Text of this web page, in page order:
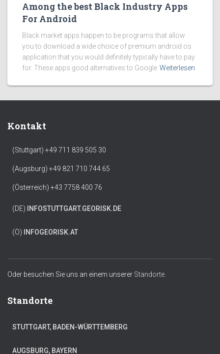
Among the best Black Industry Apps
For Android
Black market apps happen to be programs that allow
you to download a wide choice of premium android os
application that you would definitely typically have to pay
for. These apps good alternatives to Google Weiterlesen
Kontakt
(Stuttgart) +49 711 839 505 30
(Augsburg) +49 821 710 744 65
(Österreich) +43 7758 400 76
(DE) INFOSTUTTGART.GEORISK.DE
(Ö) INFOGEORISK.AT
Oder besuchen Sie uns an einem unserer Standorte.
Standorte
STUTTGART, BADEN-WÜRTTEMBERG
AUGSBURG, BAYERN